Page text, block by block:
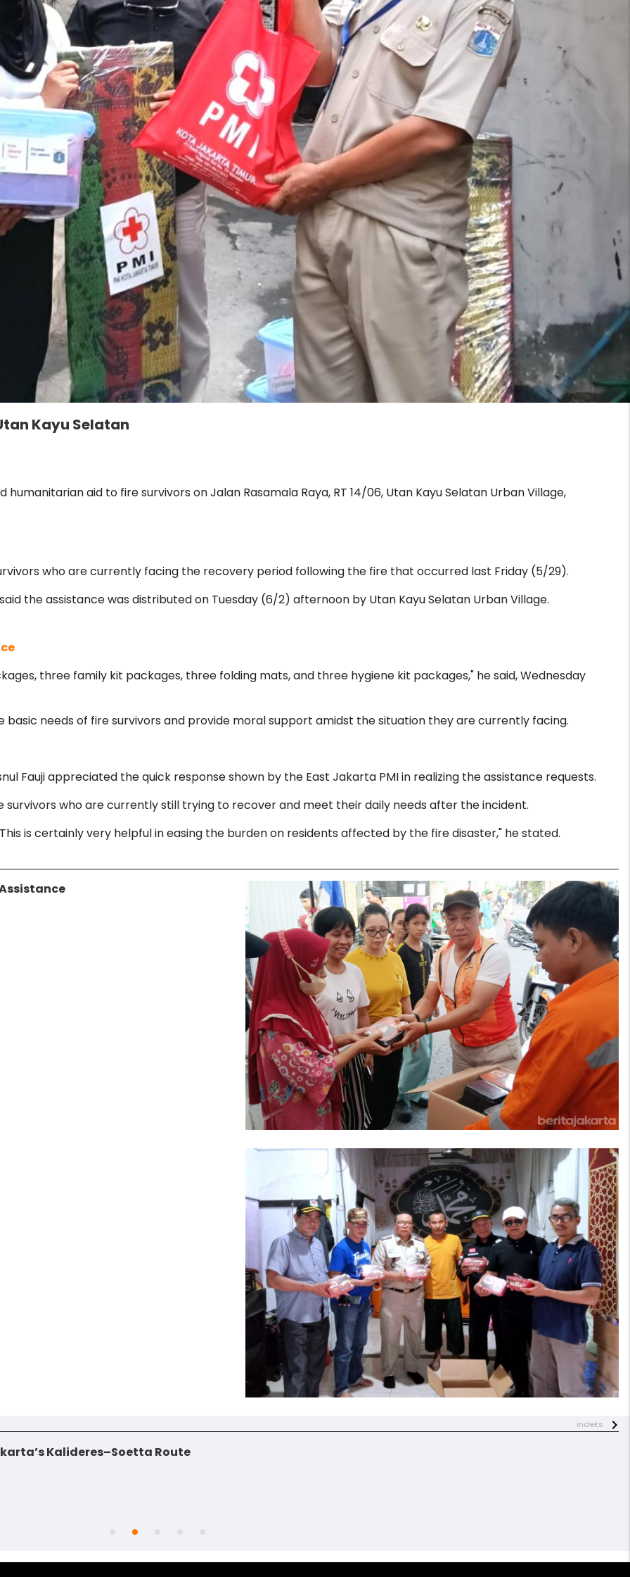
Kayu Selatan
aid to fire survivors on Jalan Rasamala Raya, RT 14/06, Utan Kayu Selatan Urban Village,
who are currently facing the recovery period following the fire that occurred last Friday (5/29).
the assistance was distributed on Tuesday (6/2) afternoon by Utan Kayu Selatan Urban Village.
three family kit packages, three folding mats, and three hygiene kit packages," he said, Wednesday
needs of fire survivors and provide moral support amidst the situation they are currently facing.
Fauji appreciated the quick response shown by the East Jakarta PMI in realizing the assistance requests.
who are currently still trying to recover and meet their daily needs after the incident.
is certainly very helpful in easing the burden on residents affected by the fire disaster," he stated.
indeks
Kalideres–Soetta Route